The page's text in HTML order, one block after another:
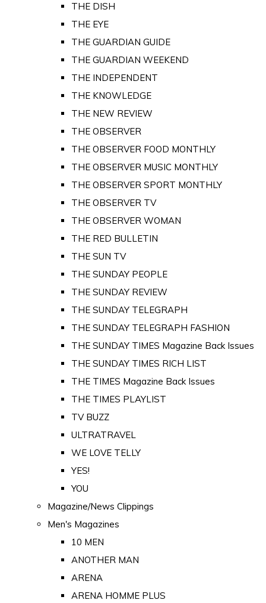
THE DISH
THE EYE
THE GUARDIAN GUIDE
THE GUARDIAN WEEKEND
THE INDEPENDENT
THE KNOWLEDGE
THE NEW REVIEW
THE OBSERVER
THE OBSERVER FOOD MONTHLY
THE OBSERVER MUSIC MONTHLY
THE OBSERVER SPORT MONTHLY
THE OBSERVER TV
THE OBSERVER WOMAN
THE RED BULLETIN
THE SUN TV
THE SUNDAY PEOPLE
THE SUNDAY REVIEW
THE SUNDAY TELEGRAPH
THE SUNDAY TELEGRAPH FASHION
THE SUNDAY TIMES Magazine Back Issues
THE SUNDAY TIMES RICH LIST
THE TIMES Magazine Back Issues
THE TIMES PLAYLIST
TV BUZZ
ULTRATRAVEL
WE LOVE TELLY
YES!
YOU
Magazine/News Clippings
Men's Magazines
10 MEN
ANOTHER MAN
ARENA
ARENA HOMME PLUS